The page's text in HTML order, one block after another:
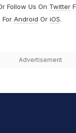
Follow Us On Twitter
For Android Or iOS.
Advertisement